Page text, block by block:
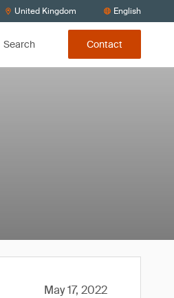
United Kingdom English
Search Contact
May 17, 2022